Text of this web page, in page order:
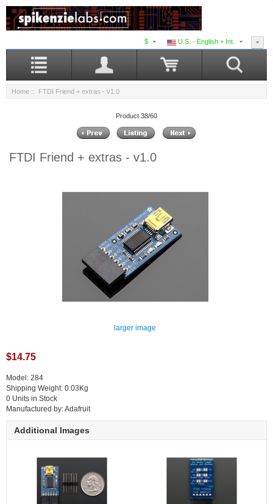
U.S. - English + Int.
$
Home :: FTDI Friend + extras - v1.0
Product 38/60
FTDI Friend + extras - v1.0
larger image
$14.75
Model: 284
Shipping Weight: 0.03Kg
0 Units in Stock
Manufactured by: Adafruit
Additional Images